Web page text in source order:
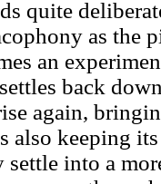
quite
as the
an
back
again,
also keeping
settle into a